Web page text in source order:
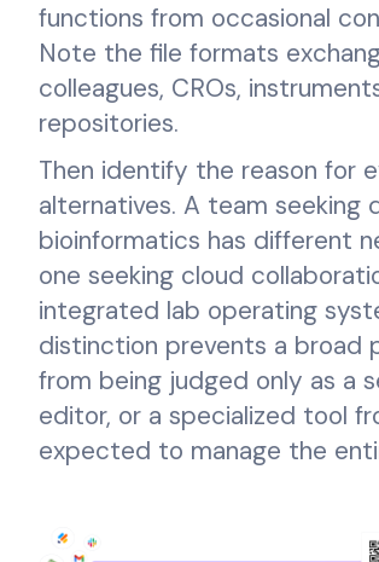
functions from occasional
Note the file formats
colleagues, CROs,
repositories.
Then identify the reason for
alternatives. A team seeking
bioinformatics has different
one seeking cloud
integrated lab operating
distinction prevents a broad
from being judged only as a
editor, or a specialized tool
expected to manage the